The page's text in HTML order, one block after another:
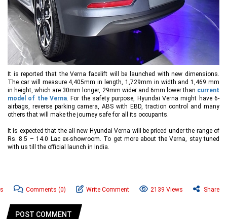
It is reported that the Verna facelift will be launched with new dimensions.
The car will measure 4,405mm in length, 1,729mm in width and 1,469 mm
in height, which are 30mm longer, 29mm wider and 6mm lower than current
model of the Verna. For the safety purpose, Hyundai Verna might have 6-
airbags, reverse parking camera, ABS with EBD, traction control and many
others that will make the journey safe for all its occupants.
It is expected that the all new Hyundai Verna will be priced under the range of
Rs. 8.5 – 14.0 Lac ex-showroom. To get more about the Verna, stay tuned
with us till the official launch in India.
Comments (0) Write Comment 2139 Views Share
POST COMMENT